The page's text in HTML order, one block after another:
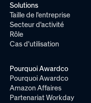
Solutions
Taille de l'entreprise
Secteur d'activité
Rôle
Cas d'utilisation
Pourquoi Awardco
Pourquoi Awardco
Amazon Affaires
Partenariat Workday